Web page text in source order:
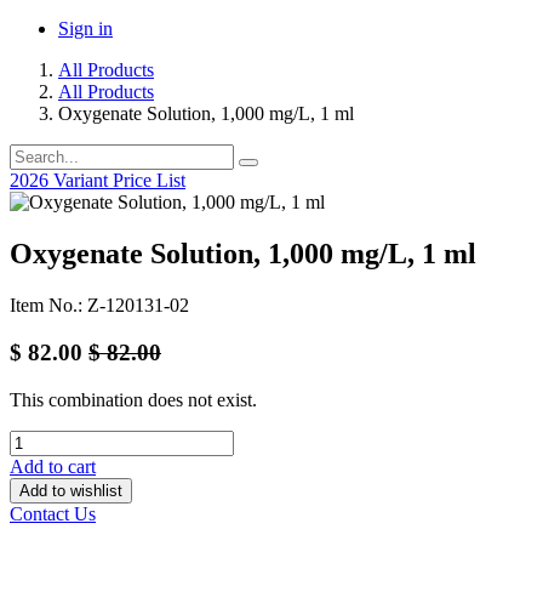
Sign in
All Products
All Products
Oxygenate Solution, 1,000 mg/L, 1 ml
2026 Variant Price List
Oxygenate Solution, 1,000 mg/L, 1 ml
Item No.: Z-120131-02
$ 82.00 $82.00
This combination does not exist.
Add to cart
Add to wishlist
Contact Us